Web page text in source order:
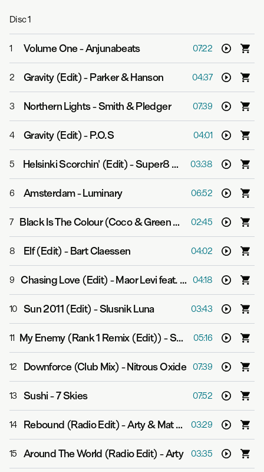
Disc1
1 Volume One-Anjunabeats 07:22
2 Gravity (Edit)-Parker & Hanson 04:37
3 Northern Lights-Smith & Pledger 07:39
4 Gravity (Edit)-P.O.S 04:01
5 Helsinki Scorchin' (Edit)-Super8 & Tab 03:38
6 Amsterdam-Luminary 06:52
7 Black Is The Colour (Coco & Green Remix) -Cara Dillon
02:45
8 Elf (Edit)-Bart Claessen 04:02
9 Chasing Love (Edit)-Maor Levi feat. Ashley Tomberlin 04:18
10 Sun 2011 (Edit)-Slusnik Luna 03:43
11 My Enemy (Rank 1 Remix (Edit))-Super8 & Tab feat. Julie Thompson 05:16
12 Downforce (Club Mix)-Nitrous Oxide 07:39
13 Sushi-7 Skies 07:52
14 Rebound (Radio Edit)-Arty & Mat Zo 03:29
15 Around The World (Radio Edit)-Arty 03:35